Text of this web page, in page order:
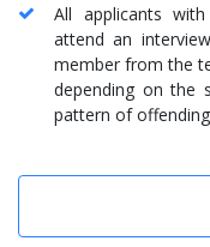
All applicants
attend an
member from the
depending on the
pattern of